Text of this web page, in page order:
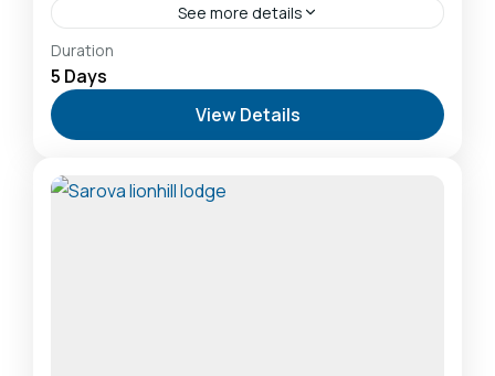
See more details
Hells Gate National Park: The Cyclist’s Safari
Destination
Walking Safaris,Lake Nakuru National Park: A Rhino
Sanctuary & Birdwatchers Paradise
National Reserve: The Heart of the Great
1 Person
Duration
5 Days
View Details